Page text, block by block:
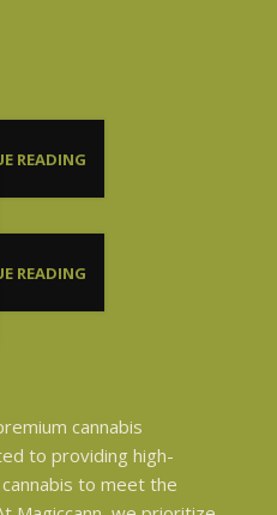
READING
READING
cannabis
to providing high-
to meet the